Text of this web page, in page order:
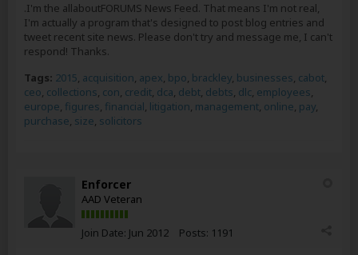
.I'm the allaboutFORUMS News Feed. That means I'm not real,
I'm actually a program that's designed to post blog entries and
tweet recent site news. Please don't try and message me, I can't
respond! Thanks.
Tags: 2015, acquisition, apex, bpo, brackley, businesses, cabot,
ceo, collections, con, credit, dca, debt, debts, dlc, employees,
europe, figures, financial, litigation, management, online, pay,
purchase, size, solicitors
Enforcer
AAD Veteran
Join Date: Jun 2012 Posts: 1191